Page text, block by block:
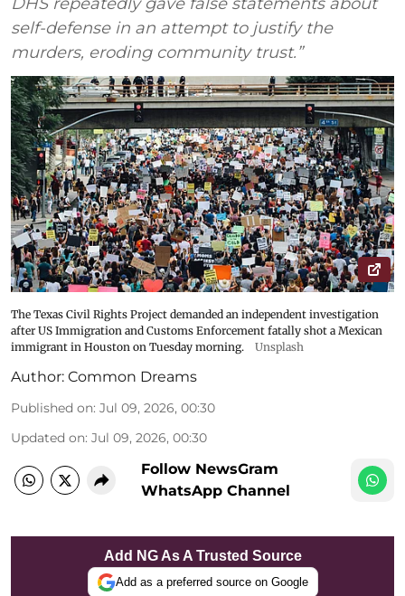
self-defense in an attempt to justify the
murders, eroding community trust.”
The Texas Civil Rights Project demanded an independent investigation
after US Immigration and Customs Enforcement fatally shot a Mexican
immigrant in Houston on Tuesday morning.
Unsplash
Author: Common Dreams
Published on: Jul 09, 2026, 00:30
Updated on: Jul 09, 2026, 00:30
Follow NewsGram
WhatsApp Channel
Add NG As A Trusted Source
Add as a preferred source on Google